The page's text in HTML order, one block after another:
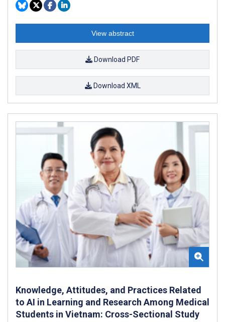
View abstract
Download PDF
Download XML
Knowledge, Attitudes, and Practices Related
to AI in Learning and Research Among Medical
Students in Vietnam: Cross-Sectional Study